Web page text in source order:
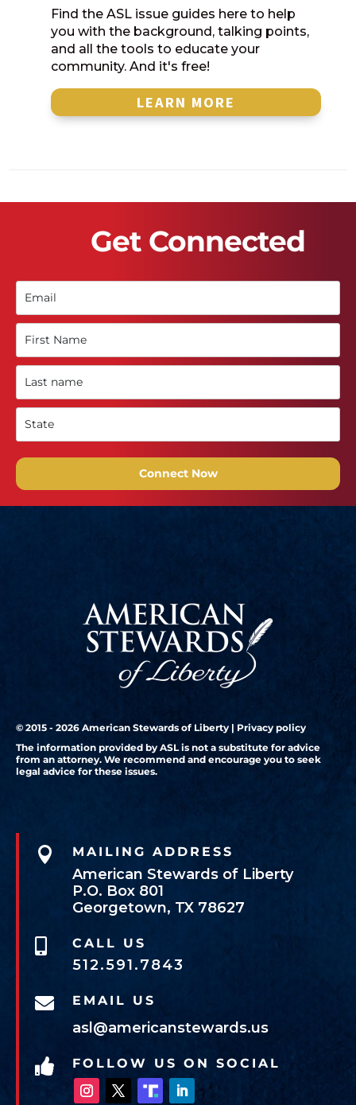
Find the ASL issue guides here to help
you with the background, talking points,
and all the tools to educate your
community. And it's free!
LEARN MORE
Get Connected
Connect Now
© 2015 - 2026 American Stewards of Liberty | Privacy policy
The information provided by ASL is not a substitute for advice
from an attorney. We recommend and encourage you to seek
legal advice for these issues.
 MAILING ADDRESS
American Stewards of Liberty
P.O. Box 801
Georgetown, TX 78627
 CALL US
512.591.7843
 EMAIL US
asl@americanstewards.us
 FOLLOW US ON SOCIAL